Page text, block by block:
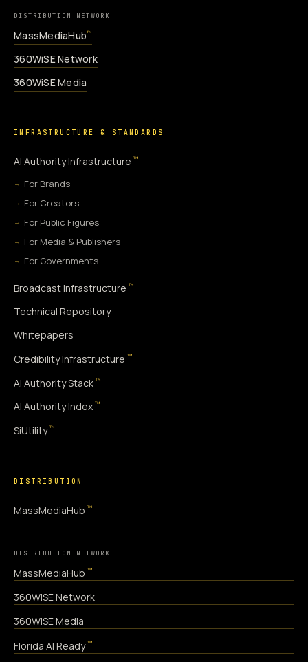
DISTRIBUTION NETWORK
MassMediaHub™
360WiSE Network
360WiSE Media
INFRASTRUCTURE & STANDARDS
AI Authority Infrastructure ™
For Brands
For Creators
For Public Figures
For Media & Publishers
For Governments
Broadcast Infrastructure ™
Technical Repository
Whitepapers
Credibility Infrastructure ™
AI Authority Stack ™
AI Authority Index ™
SiUtility ™
DISTRIBUTION
MassMediaHub ™
DISTRIBUTION NETWORK
MassMediaHub ™
360WiSE Network
360WiSE Media
Florida AI Ready ™